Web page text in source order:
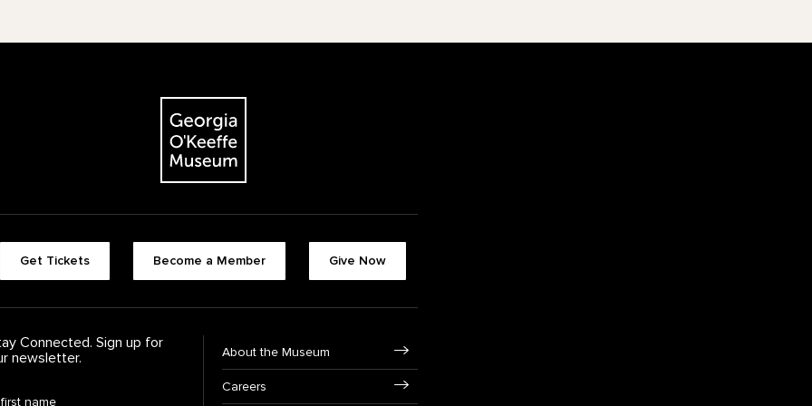
The Georgia O'Keeffe Museum
Get Tickets Become a Member Give Now
Connected. Sign up for
newsletter.
About the Museum
Careers